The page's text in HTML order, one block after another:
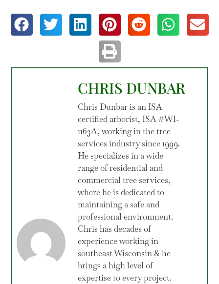
CHRIS DUNBAR
Chris Dunbar is an ISA
certified arborist, ISA #WI-
1163A, working in the tree
services industry since 1999.
He specializes in a wide
range of residential and
commercial tree services,
where he is dedicated to
maintaining a safe and
professional environment.
Chris has decades of
experience working in
southeast Wisconsin & he
brings a high level of
expertise to every project.